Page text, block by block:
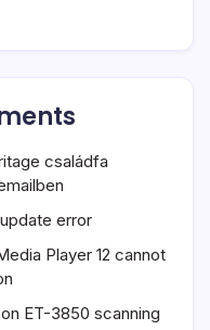
családfa
error
Player 12 cannot
ET-3850 scanning